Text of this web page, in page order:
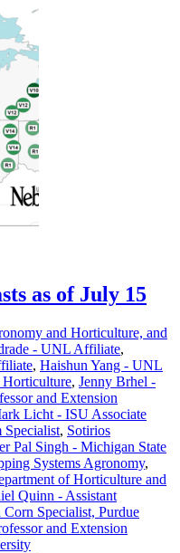
as of July 15
and Horticulture, and
- UNL Affiliate,
, Haishun Yang - UNL
Horticulture, Jenny Brhel -
and Extension
Licht - ISU Associate
Specialist, Sotirios
Pal Singh - Michigan State
Systems Agronomy,
of Horticulture and
Quinn - Assistant
Specialist, Purdue
and Extension